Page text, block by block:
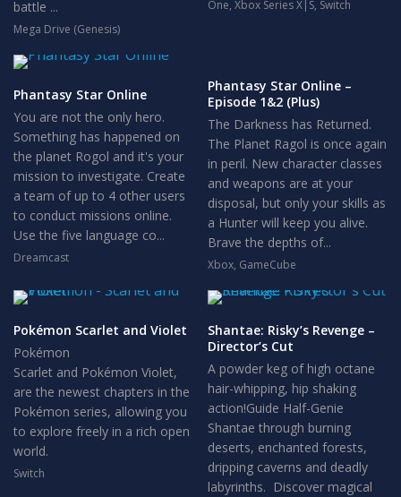
battle ...
Mega Drive (Genesis)
One,Xbox Series X|S, Switch
Phantasy Star Online
You are not the only hero.
Something has happened on
the planet Rogol and it's your
mission to investigate. Create
a team of up to 4 other users
to conduct missions online.
Use the five language co...
Dreamcast
Phantasy Star Online –
Episode 1&2 (Plus)
The Darkness has Returned.
The Planet Ragol is once again
in peril. New character classes
and weapons are at your
disposal, but only your skills as
a Hunter will keep you alive.
Brave the depths of...
Xbox, GameCube
Pokémon Scarlet and Violet
Pokémon
Scarlet and Pokémon Violet,
are the newest chapters in the
Pokémon series, allowing you
to explore freely in a rich open
world.
Switch
Shantae: Risky’s Revenge –
Director’s Cut
A powder keg of high octane
hair-whipping, hip shaking
action!Guide Half-Genie
Shantae through burning
deserts, enchanted forests,
dripping caverns and deadly
labyrinths. Discover magical